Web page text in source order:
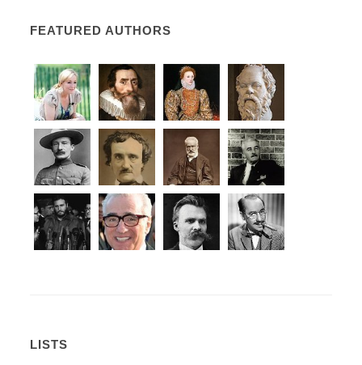
FEATURED AUTHORS
LISTS